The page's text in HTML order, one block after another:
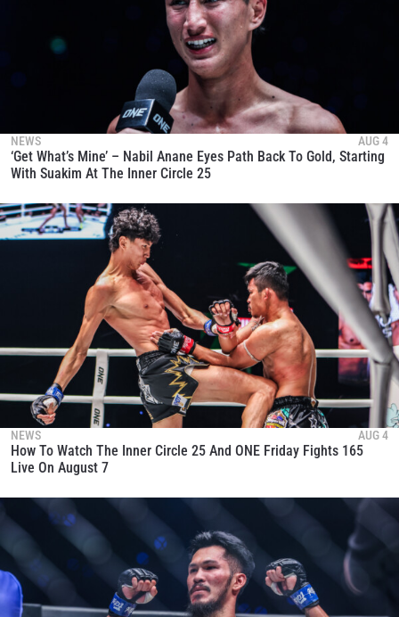
NEWS AUG 4
‘Get What’s Mine’ – Nabil Anane Eyes Path Back To Gold, Starting
With Suakim At The Inner Circle 25
NEWS AUG 4
How To Watch The Inner Circle 25 And ONE Friday Fights 165
Live On August 7